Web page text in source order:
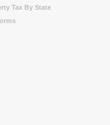
Tax By State